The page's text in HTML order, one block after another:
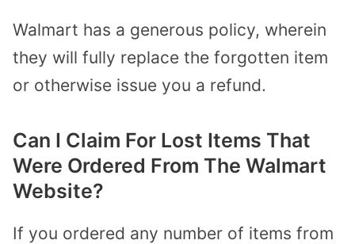
Walmart has a generous policy, wherein
they will fully replace the forgotten item
or otherwise issue you a refund.
Can I Claim For Lost Items That
Were Ordered From The Walmart
Website?
If you ordered any number of items from